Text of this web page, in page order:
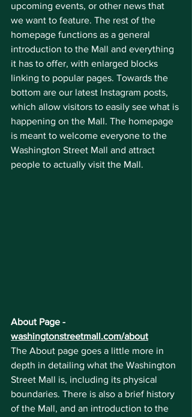
upcoming events, or other news that
we want to feature. The rest of the
homepage functions as a general
introduction to the Mall and everything
it has to offer, with enlarged blocks
linking to popular pages. Towards the
bottom are our latest Instagram posts,
which allow visitors to easily see what is
happening on the Mall. The homepage
is meant to welcome everyone to the
Washington Street Mall and attract
people to actually visit the Mall.
About Page -
washingtonstreetmall.com/about
The About page goes a little more in
depth in detailing what the Washington
Street Mall is, including its physical
boundaries. There is also a brief history
of the Mall, and an introduction to the